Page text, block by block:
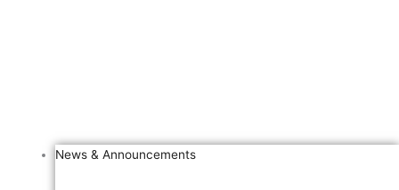
News & Announcements